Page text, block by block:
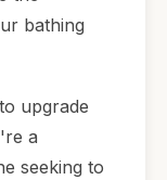
bathing
upgrade
a
seeking to